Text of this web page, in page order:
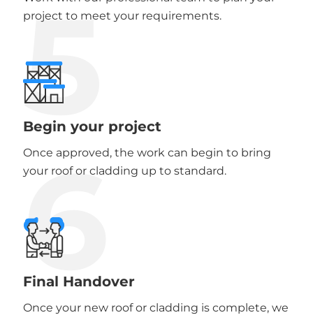
project to meet your requirements.
5
Begin your project
Once approved, the work can begin to bring
your roof or cladding up to standard.
6
Final Handover
Once your new roof or cladding is complete, we